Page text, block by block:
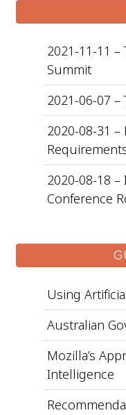
2021-11-11
Summit
2021-06-07
2020-08-31 –
2020-08-18
Conference
Using
Australian
Mozilla’s
Intelligence